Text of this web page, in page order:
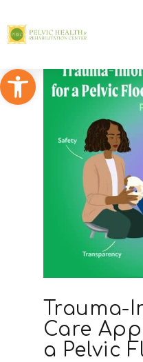
Open toolbar
Trauma-
Care
a Pelvic